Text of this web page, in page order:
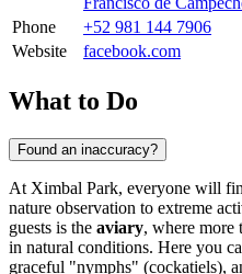
Phone
+52 981 144 7906
Website
facebook.com
What to Do
Found an inaccuracy?
At Ximbal Park, everyone will
nature observation to extreme
guests is the aviary, where more
in natural conditions. Here you
graceful "nymphs" (cockatiels),